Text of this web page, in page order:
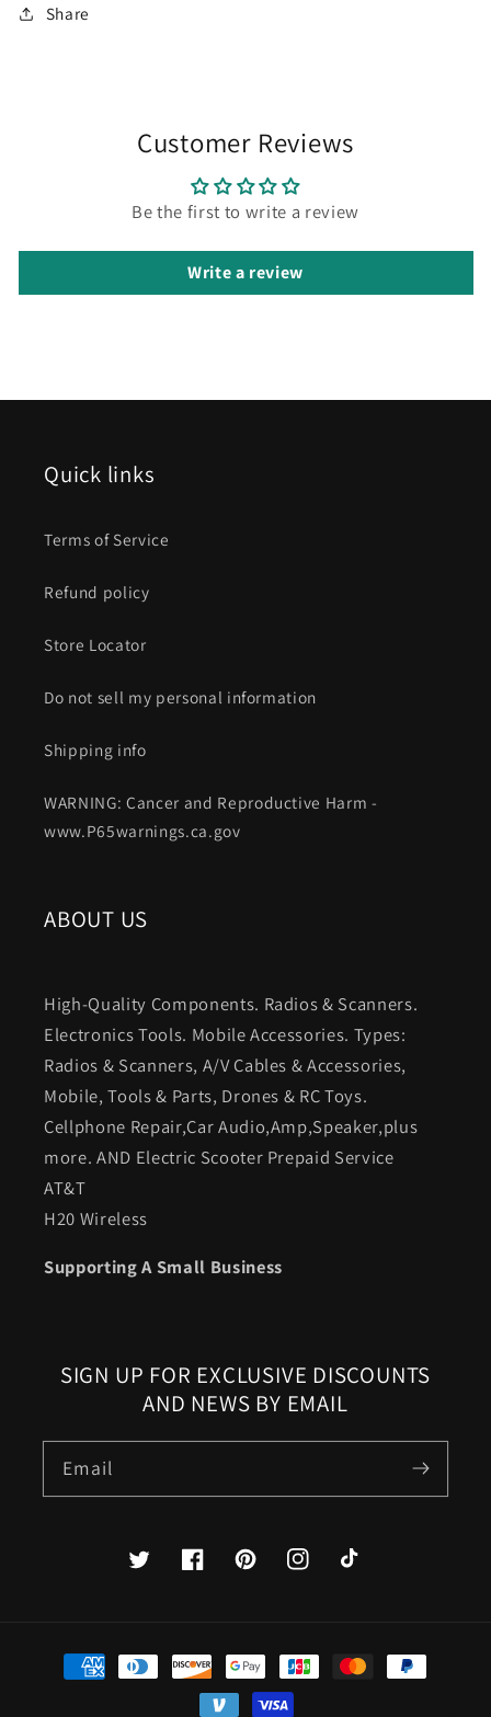
Share
Customer Reviews
Be the first to write a review
Write a review
Quick links
Terms of Service
Refund policy
Store Locator
Do not sell my personal information
Shipping info
WARNING: Cancer and Reproductive Harm -
www.P65warnings.ca.gov
ABOUT US
High-Quality Components. Radios & Scanners.
Electronics Tools. Mobile Accessories. Types:
Radios & Scanners, A/V Cables & Accessories,
Mobile, Tools & Parts, Drones & RC Toys.
Cellphone Repair,Car Audio,Amp,Speaker,plus
more. AND Electric Scooter Prepaid Service
AT&T
H20 Wireless
Supporting A Small Business
SIGN UP FOR EXCLUSIVE DISCOUNTS
AND NEWS BY EMAIL
Email
Twitter FacebookPinterestInstagramTikTok
Payment
methods